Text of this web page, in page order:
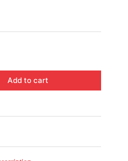
Add to cart